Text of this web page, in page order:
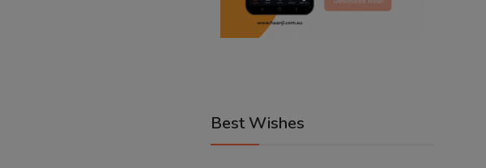
Best Wishes